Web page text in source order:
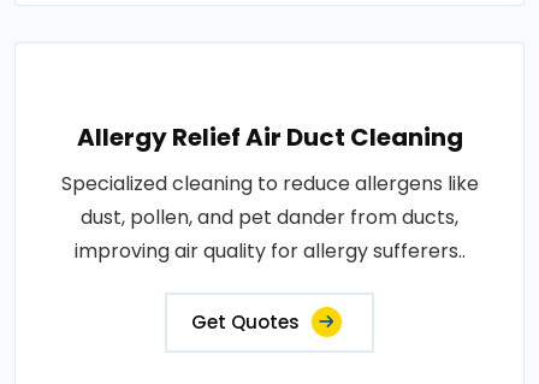
Allergy Relief Air Duct Cleaning
Specialized cleaning to reduce allergens like
dust, pollen, and pet dander from ducts,
improving air quality for allergy sufferers..
Get Quotes